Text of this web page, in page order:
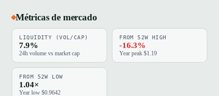
Métricas de mercado
LIQUIDITY (VOL/CAP)
7.9%
24h volume vs market cap
FROM 52W HIGH
-16.3%
Year peak $1.19
FROM 52W LOW
1.04×
Year low $0.9642